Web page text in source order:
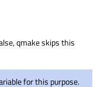
qmake skips this
for this purpose.